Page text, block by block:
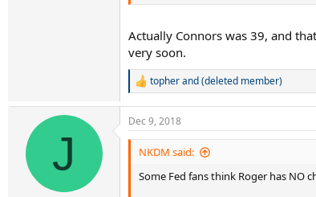
Actually Connors was 39, and
very soon.
R
c
t
n
topherand(deleted member)
J
Dec 9, 2018
NKDM said:
Some Fed fans think Roger has NO